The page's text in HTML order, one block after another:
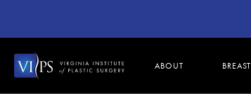
ABOUT BREAST